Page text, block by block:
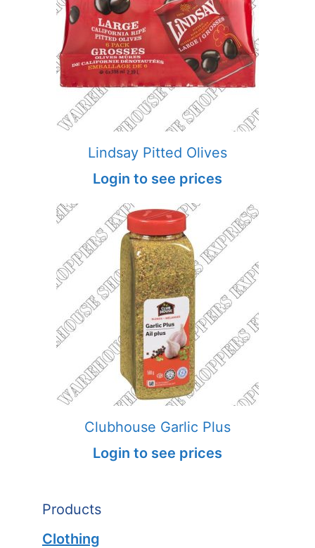
Lindsay Pitted Olives
Login to see prices
Clubhouse Garlic Plus
Login to see prices
Products
Clothing